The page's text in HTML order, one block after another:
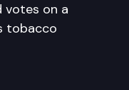
votes on a
tobacco